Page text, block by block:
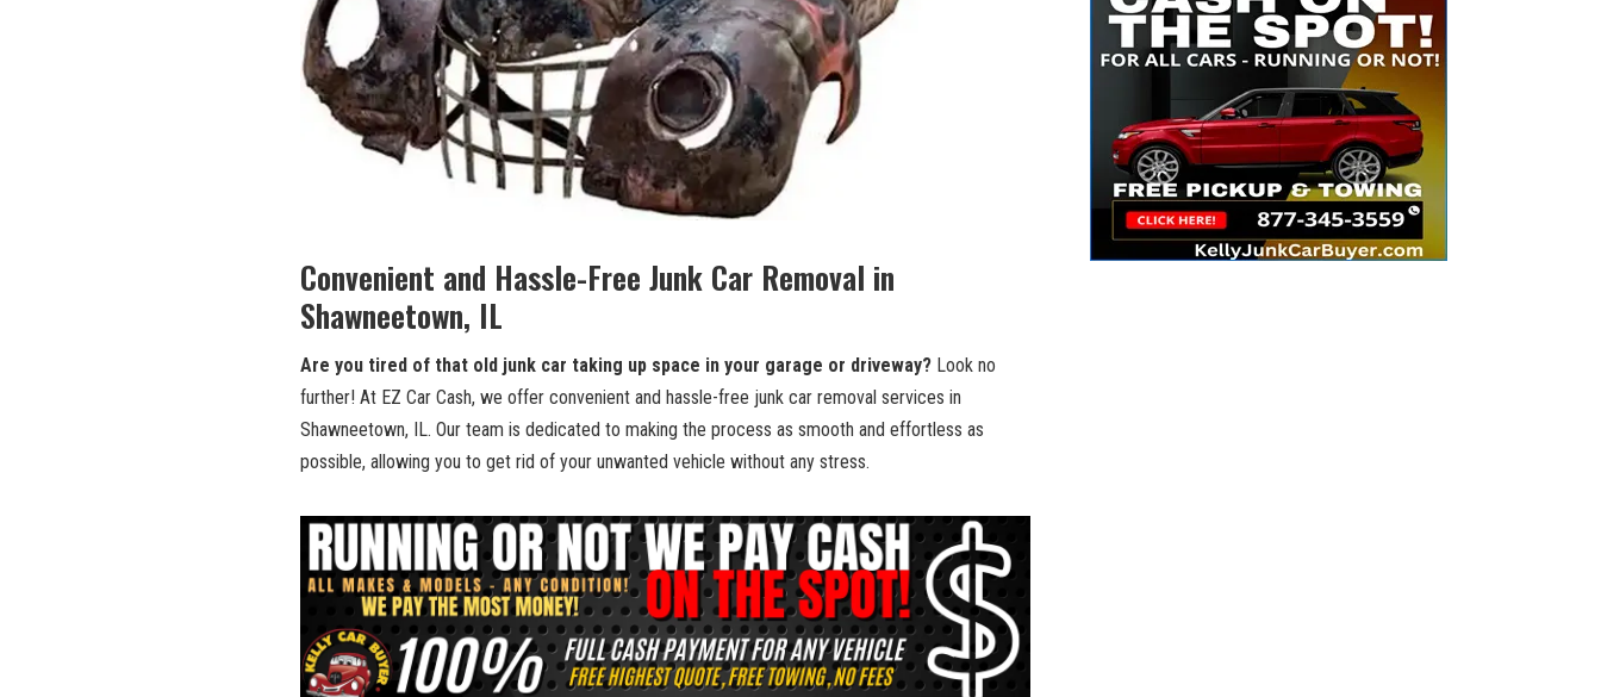
Convenient and‍ Hassle-Free Junk Car Removal‍ in
‍Shawneetown, IL
Are you tired of that old junk car taking up ⁣space ‌in your garage ‍or driveway? Look no
‌further!‍ At EZ Car Cash, ⁤we offer convenient and hassle-free​ junk car ⁣removal ⁤services ‌in
Shawneetown, IL. Our ⁢team is ‌dedicated to making the process as smooth and effortless ​as
possible, allowing you to⁤ get rid of​ your unwanted vehicle without⁢ any stress.